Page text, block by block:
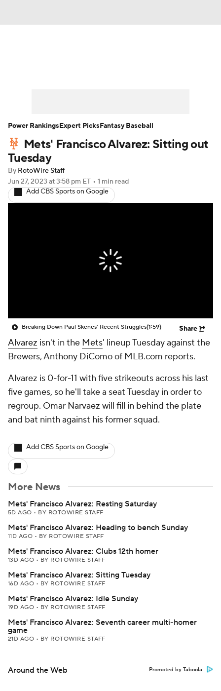
Player Search Stats Injury Report
Mets' Francisco Alvarez: Sitting out
Tuesday
By RotoWire Staff
Jun 27, 2023 at 3:58 pm ET • 1 min read
Add CBS Sports on Google
Breaking Down Paul Skenes' Recent Struggles(1:59) Share
Alvarez isn't in the Mets' lineup Tuesday against the
Brewers, Anthony DiComo of MLB.com reports.
Alvarez is 0-for-11 with five strikeouts across his last
five games, so he'll take a seat Tuesday in order to
regroup. Omar Narvaez will fill in behind the plate
and bat ninth against his former squad.
Add CBS Sports on Google
More News
Mets' Francisco Alvarez: Resting Saturday
5D AGO • BY ROTOWIRE STAFF
Mets' Francisco Alvarez: Heading to bench Sunday
11D AGO • BY ROTOWIRE STAFF
Mets' Francisco Alvarez: Clubs 12th homer
13D AGO • BY ROTOWIRE STAFF
Mets' Francisco Alvarez: Sitting Tuesday
16D AGO • BY ROTOWIRE STAFF
Mets' Francisco Alvarez: Idle Sunday
19D AGO • BY ROTOWIRE STAFF
Mets' Francisco Alvarez: Seventh career multi-homer
game
21D AGO • BY ROTOWIRE STAFF
Around the Web Promoted by Taboola
Power RankingsExpert PicksFantasy Baseball